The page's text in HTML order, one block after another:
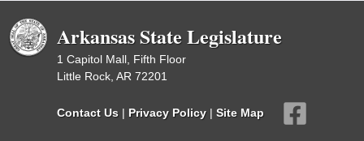
Arkansas State Legislature
1 Capitol Mall, Fifth Floor
Little Rock, AR 72201
Contact Us | Privacy Policy | Site Map